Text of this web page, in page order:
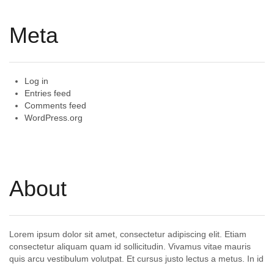
Meta
Log in
Entries feed
Comments feed
WordPress.org
About
Lorem ipsum dolor sit amet, consectetur adipiscing elit. Etiam
consectetur aliquam quam id sollicitudin. Vivamus vitae mauris
quis arcu vestibulum volutpat. Et cursus justo lectus a metus. In id